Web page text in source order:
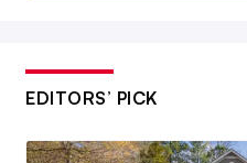
EDITORS’ PICK